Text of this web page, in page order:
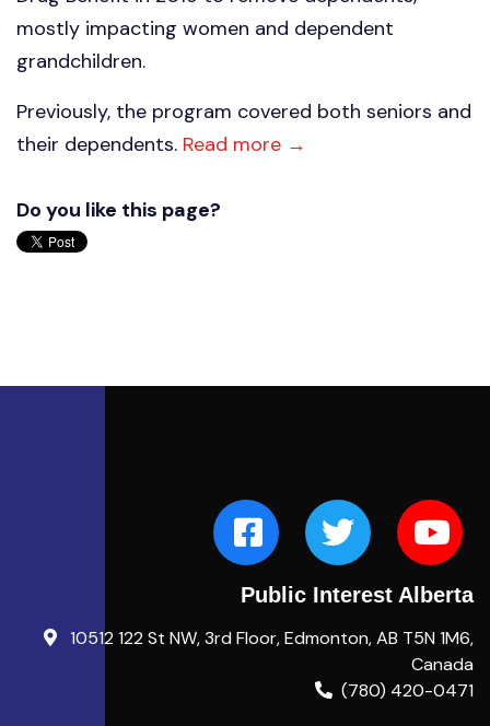
mostly impacting women and dependent
grandchildren.
Previously, the program covered both seniors and
their dependents. Read more →
Do you like this page?
Public Interest Alberta
10512 122 St NW, 3rd Floor, Edmonton, AB T5N 1M6,
Canada
(780) 420-0471